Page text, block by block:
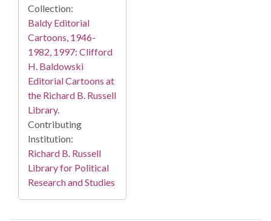
Collection:
Baldy Editorial
Cartoons, 1946-
1982, 1997: Clifford
H. Baldowski
Editorial Cartoons at
the Richard B. Russell
Library.
Contributing
Institution:
Richard B. Russell
Library for Political
Research and Studies